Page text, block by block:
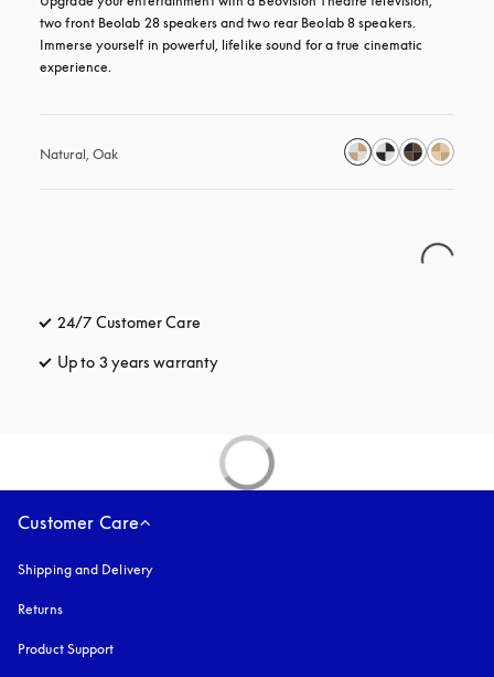
two front Beolab 28 speakers and two rear Beolab 8 speakers.
Immerse yourself in powerful, lifelike sound for a true cinematic
experience.
Natural, Oak
24/7 Customer Care
Up to 3 years warranty
Customer Care
Shipping and Delivery
Returns
Product Support